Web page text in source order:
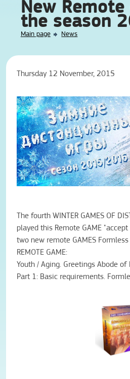
New
the season
Main page News
Thursday 12 November, 2015
The fourth WINTER GAMES OF
played this Remote GAME "
two new remote GAMES Formless
REMOTE GAME:
Youth / Aging. Greetings Abode of
Part 1: Basic requirements.